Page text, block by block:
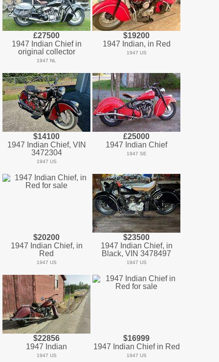
£27500
1947 Indian Chief in
original collector
1947 NL
$19200
1947 Indian, in Red
1947 US
$14100
1947 Indian Chief, VIN
3472304
1947 US
£25000
1947 Indian Chief
1947 SE
$20200
1947 Indian Chief, in
Red
1947 US
$23500
1947 Indian Chief, in
Black, VIN 3478497
1947 US
$22856
1947 Indian
1947 US
$16999
1947 Indian Chief in Red
1947 US